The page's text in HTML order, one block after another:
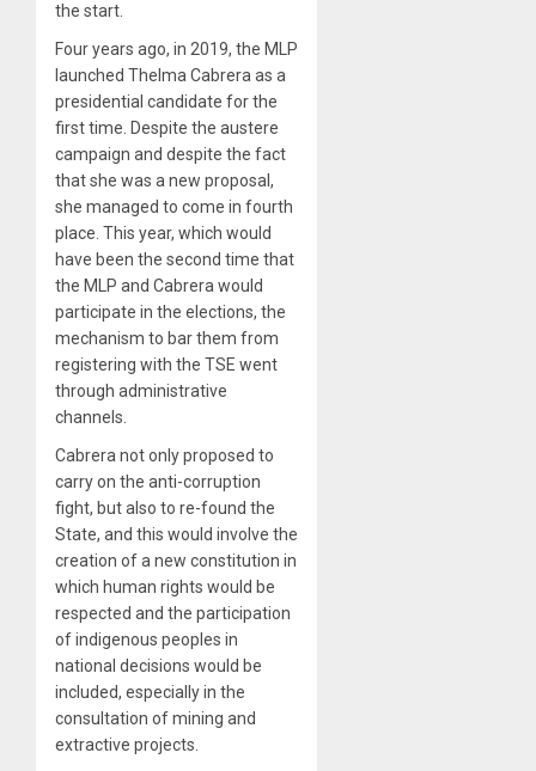
the start.
Four years ago, in 2019, the MLP
launched Thelma Cabrera as a
presidential candidate for the
first time. Despite the austere
campaign and despite the fact
that she was a new proposal,
she managed to come in fourth
place. This year, which would
have been the second time that
the MLP and Cabrera would
participate in the elections, the
mechanism to bar them from
registering with the TSE went
through administrative
channels.
Cabrera not only proposed to
carry on the anti-corruption
fight, but also to re-found the
State, and this would involve the
creation of a new constitution in
which human rights would be
respected and the participation
of indigenous peoples in
national decisions would be
included, especially in the
consultation of mining and
extractive projects.